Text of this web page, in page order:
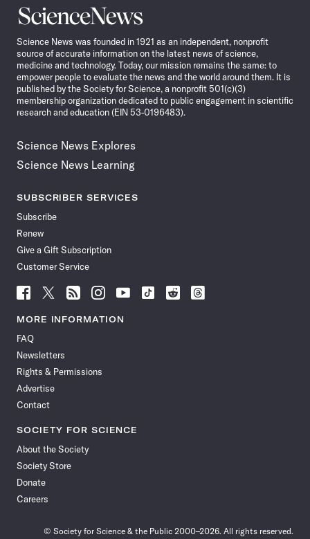
Science
News
Science News was founded in 1921 as an independent, nonprofit
source of accurate information on the latest news of science,
medicine and technology. Today, our mission remains the same: to
empower people to evaluate the news and the world around them. It is
published by the Society for Science, a nonprofit 501(c)(3)
membership organization dedicated to public engagement in scientific
research and education (EIN 53-0196483).
Science News Explores
Science News Learning
SUBSCRIBER SERVICES
Subscribe
Renew
Give a Gift Subscription
Customer Service
Follow
News
Facebook
Follow
News
Follow
News
Follow
News
Follow
News
Follow
Follow
Follow
MORE INFORMATION
FAQ
Newsletters
Rights & Permissions
Advertise
Contact
SOCIETY FOR SCIENCE
About the Society
Society Store
Donate
Careers
© Society for Science & the Public 2000–2026. All rights reserved.